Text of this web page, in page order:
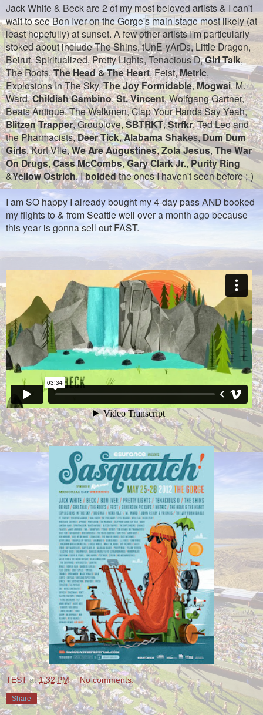
Jack White & Beck are 2 of my most beloved artists & I can't
wait to see Bon Iver on the Gorge's main stage most likely (at
least hopefully) at sunset. A few other artists I'm particularly
stoked about include The Shins, tUnE-yArDs, Little Dragon,
Beirut, Spiritualized, Pretty Lights, Tenacious D,Girl Talk,
The Roots,The Head & The Heart, Feist,Metric,
Explosions In The Sky,The Joy Formidable,Mogwai, M.
Ward,Childish Gambino,St. Vincent, Wolfgang Gartner,
Beats Antique, The Walkmen, Clap Your Hands Say Yeah,
Blitzen Trapper, Grouplove,SBTRKT,Strfkr, Ted Leo and
the Pharmacists,Deer Tick,Alabama Shakes,Dum Dum
Girls, Kurt Vile,We Are Augustines,Zola Jesus,The War
On Drugs,Cass McCombs,Gary Clark Jr.,Purity Ring
&Yellow Ostrich. Iboldedthe ones I haven't seen before ;-)
I am SO happy I already bought my 4-day pass AND booked
my flights to & from Seattle well over a month ago because
this year is gonna sell out FAST.
TEST at1:32 PM No comments:
Share